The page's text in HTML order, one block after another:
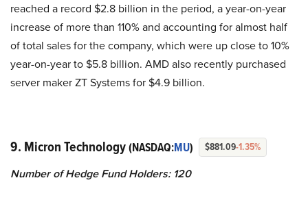
reached a record $2.8 billion in the period, a year-on-year
increase of more than 110% and accounting for almost half
of total sales for the company, which were up close to 10%
year-on-year to $5.8 billion. AMD also recently purchased
server maker ZT Systems for $4.9 billion.
9. Micron Technology(NASDAQ:MU) $881.09-1.35%
Number of Hedge Fund Holders: 120